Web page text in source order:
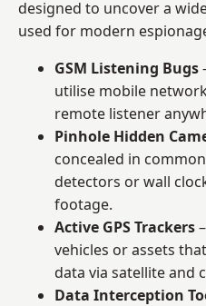
designed to uncover a
used for modern
GSM Listening Bugs
utilise mobile
remote listener
Pinhole Hidden
concealed in
detectors or wall
footage.
Active GPS Trackers
vehicles or assets
data via satellite and
Data Interception